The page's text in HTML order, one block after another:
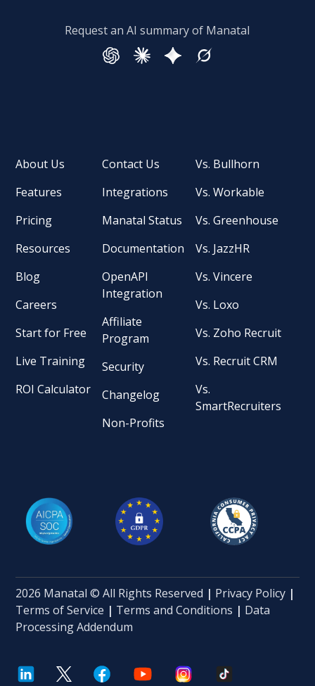
Request an AI summary of Manatal
About Us
Features
Pricing
Resources
Blog
Careers
Start for Free
Live Training
ROI Calculator
Contact Us
Integrations
Manatal Status
Documentation
OpenAPI
Integration
Affiliate
Program
Security
Changelog
Non-Profits
Vs. Bullhorn
Vs. Workable
Vs. Greenhouse
Vs. JazzHR
Vs. Vincere
Vs. Loxo
Vs. Zoho Recruit
Vs. Recruit CRM
Vs.
SmartRecruiters
2026 Manatal © All Rights Reserved | Privacy Policy |
Terms of Service | Terms and Conditions | Data
Processing Addendum